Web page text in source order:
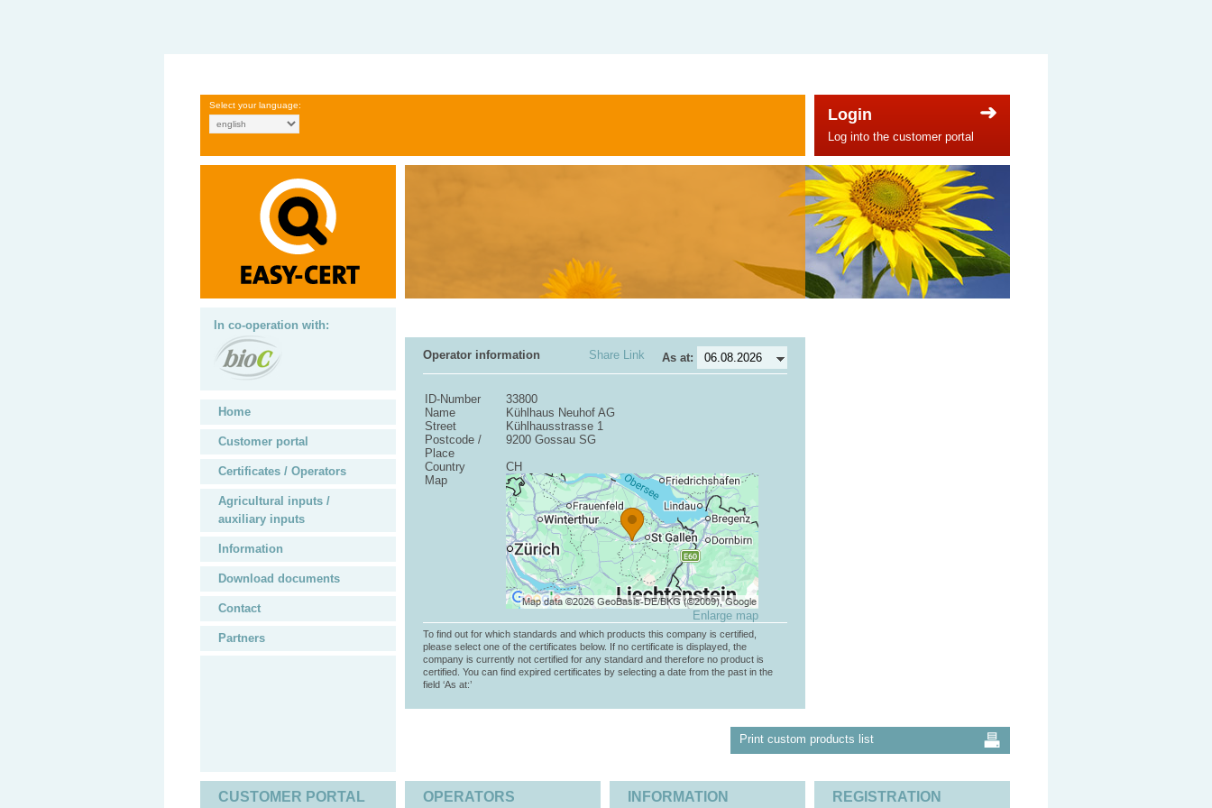
Select your language:
Login
Log into the customer portal
In co-operation with:
Home
Customer portal
Certificates / Operators
Agricultural inputs /
auxiliary inputs
Information
Download documents
Contact
Partners
Operator information Share Link As at:
ID-Number
33800
Name
Kühlhaus Neuhof AG
Street
Kühlhausstrasse 1
Postcode /
Place
9200 Gossau SG
Country
CH
Map
Enlarge map
To find out for which standards and which products this company is certified,
please select one of the certificates below. If no certificate is displayed, the
company is currently not certified for any standard and therefore no product is
certified. You can find expired certificates by selecting a date from the past in the
field ‘As at:’
Print custom products list
CUSTOMER PORTAL OPERATORS INFORMATION REGISTRATION